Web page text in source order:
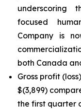
underscoring
focused
Company is
both Canada
Gross profit
$(3,899)
the first quarter